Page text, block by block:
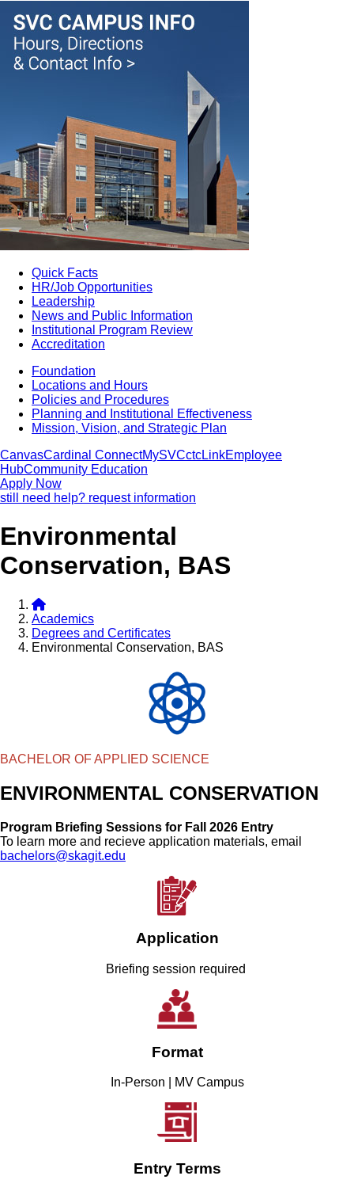
Quick Facts
HR/Job Opportunities
Leadership
News and Public Information
Institutional Program Review
Accreditation
Foundation
Locations and Hours
Policies and Procedures
Planning and Institutional Effectiveness
Mission, Vision, and Strategic Plan
CanvasCardinal ConnectMySVCctcLinkEmployee
HubCommunity Education
Apply Now
still need help? request information
Environmental
Conservation, BAS
Academics
Degrees and Certificates
Environmental Conservation, BAS
BACHELOR OF APPLIED SCIENCE
ENVIRONMENTAL CONSERVATION
Program Briefing Sessions for Fall 2026 Entry
To learn more and recieve application materials, email
bachelors@skagit.edu
Application
Briefing session required
Format
In-Person | MV Campus
Entry Terms